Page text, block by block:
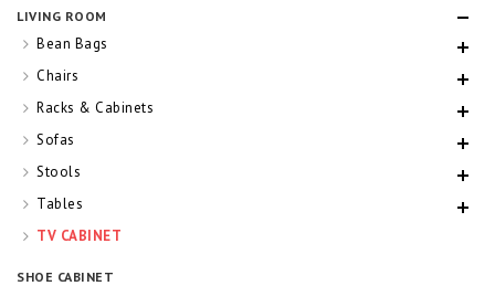
LIVING ROOM
Bean Bags
Chairs
Racks & Cabinets
Sofas
Stools
Tables
TV CABINET
SHOE CABINET